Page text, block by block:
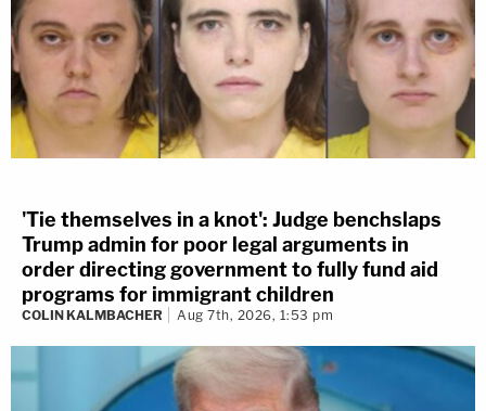
'Tie themselves in a knot': Judge benchslaps
Trump admin for poor legal arguments in
order directing government to fully fund aid
programs for immigrant children
COLIN KALMBACHER Aug 7th, 2026, 1:53 pm